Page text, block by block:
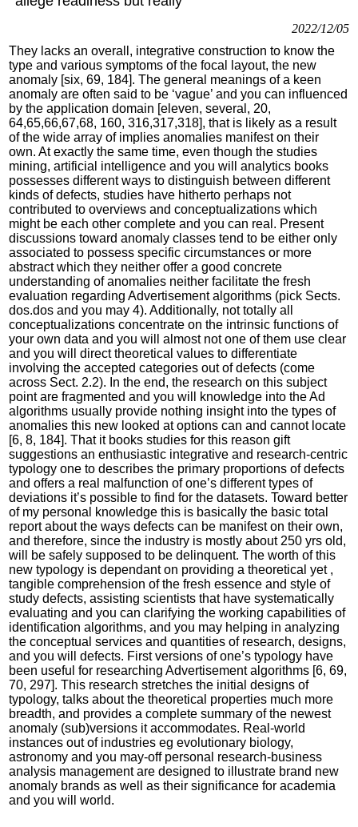
2022/12/05
They lacks an overall, integrative construction to know the
type and various symptoms of the focal layout, the new
anomaly [six, 69, 184]. The general meanings of a keen
anomaly are often said to be ‘vague’ and you can influenced
by the application domain [eleven, several, 20,
64,65,66,67,68, 160, 316,317,318], that is likely as a result
of the wide array of implies anomalies manifest on their
own. At exactly the same time, even though the studies
mining, artificial intelligence and you will analytics books
possesses different ways to distinguish between different
kinds of defects, studies have hitherto perhaps not
contributed to overviews and conceptualizations which
might be each other complete and you can real. Present
discussions toward anomaly classes tend to be either only
associated to possess specific circumstances or more
abstract which they neither offer a good concrete
understanding of anomalies neither facilitate the fresh
evaluation regarding Advertisement algorithms (pick Sects.
dos.dos and you may 4). Additionally, not totally all
conceptualizations concentrate on the intrinsic functions of
your own data and you will almost not one of them use clear
and you will direct theoretical values to differentiate
involving the accepted categories out of defects (come
across Sect. 2.2). In the end, the research on this subject
point are fragmented and you will knowledge into the Ad
algorithms usually provide nothing insight into the types of
anomalies this new looked at options can and cannot locate
[6, 8, 184]. That it books studies for this reason gift
suggestions an enthusiastic integrative and research-centric
typology one to describes the primary proportions of defects
and offers a real malfunction of one’s different types of
deviations it’s possible to find for the datasets. Toward better
of my personal knowledge this is basically the basic total
report about the ways defects can be manifest on their own,
and therefore, since the industry is mostly about 250 yrs old,
will be safely supposed to be delinquent. The worth of this
new typology is dependant on providing a theoretical yet ,
tangible comprehension of the fresh essence and style of
study defects, assisting scientists that have systematically
evaluating and you can clarifying the working capabilities of
identification algorithms, and you may helping in analyzing
the conceptual services and quantities of research, designs,
and you will defects. First versions of one’s typology have
been useful for researching Advertisement algorithms [6, 69,
70, 297]. This research stretches the initial designs of
typology, talks about the theoretical properties much more
breadth, and provides a complete summary of the newest
anomaly (sub)versions it accommodates. Real-world
instances out of industries eg evolutionary biology,
astronomy and you may-off personal research-business
analysis management are designed to illustrate brand new
anomaly brands as well as their significance for academia
and you will world.